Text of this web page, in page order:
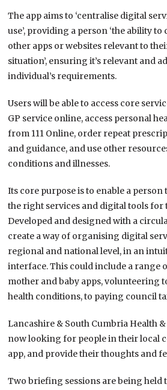
The app aims to ‘centralise digital
use’, providing a person ‘the ability to
other apps or websites relevant to
situation’, ensuring it’s relevant and
individual’s requirements.
Users will be able to access core
GP service online, access personal
from 111 Online, order repeat
and guidance, and use other
conditions and illnesses.
Its core purpose is to enable a
the right services and digital tools for
Developed and designed with a
create a way of organising digital
regional and national level, in an
interface. This could include a range
mother and baby apps, volunteering
health conditions, to paying council
Lancashire & South Cumbria Health
now looking for people in their local
app, and provide their thoughts and
Two briefing sessions are being held